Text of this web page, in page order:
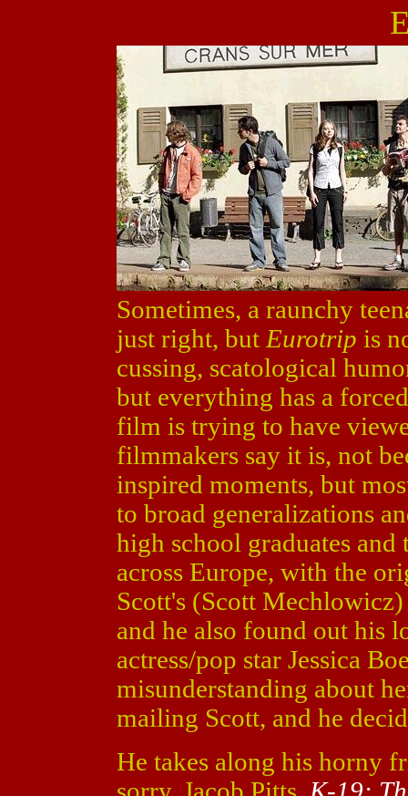
Sometimes, a raunchy
just right, but Eurotrip is
cussing, scatological
but everything has a
film is trying to have
filmmakers say it is, not
inspired moments, but
to broad generalizations
high school graduates
across Europe, with the
Scott's (Scott
and he also found out his
actress/pop star Jessica
misunderstanding about
mailing Scott, and he
He takes along his horny